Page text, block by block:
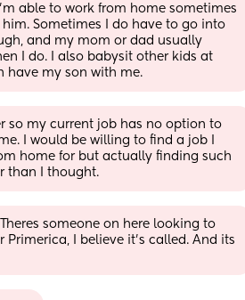
able to work from home sometimes
Sometimes I do have to go into
and my mom or dad usually
I do. I also babysit other kids at
have my son with me.
so my current job has no option to
I would be willing to find a job I
home for but actually finding such
than I thought.
someone on here looking to
Primerica, I believe it's called. And its